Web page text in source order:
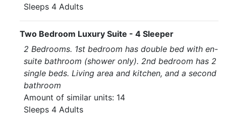
Sleeps 4 Adults
Two Bedroom Luxury Suite - 4 Sleeper
2 Bedrooms. 1st bedroom has double bed with en-
suite bathroom (shower only). 2nd bedroom has 2
single beds. Living area and kitchen, and a second
bathroom
Amount of similar units: 14
Sleeps 4 Adults